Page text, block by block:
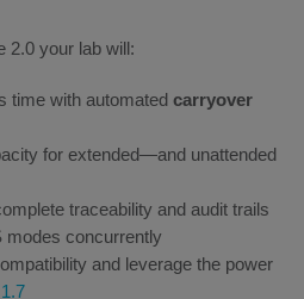
2.0 your lab will:
time with automated carryover
for extended—and unattended
traceability and audit trails
modes concurrently
and leverage the power